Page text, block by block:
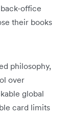
office
their books
philosophy,
over
global
card limits